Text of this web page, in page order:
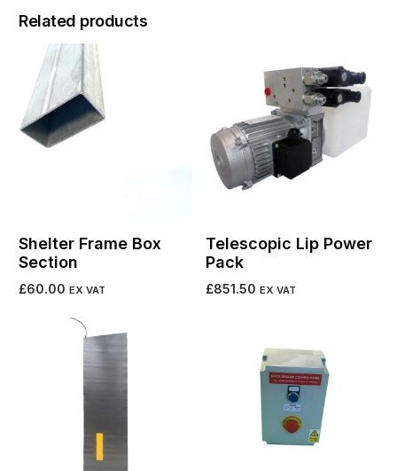
Related products
Shelter Frame Box
Section
£60.00 EX VAT
Add to cart
Telescopic Lip Power
Pack
£851.50 EX VAT